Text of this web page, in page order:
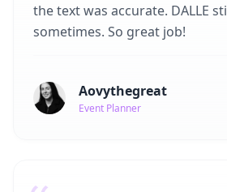
the text was accurate. DALLE
sometimes. So great job!
Aovythegreat
Event Planner